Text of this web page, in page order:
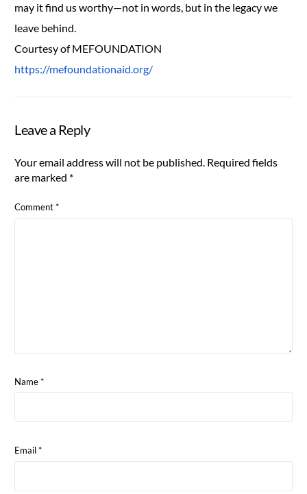
may it find us worthy—not in words, but in the legacy we
leave behind.
Courtesy of MEFOUNDATION
https://mefoundationaid.org/
Leave a Reply
Your email address will not be published. Required fields
are marked *
Comment*
Name*
Email*